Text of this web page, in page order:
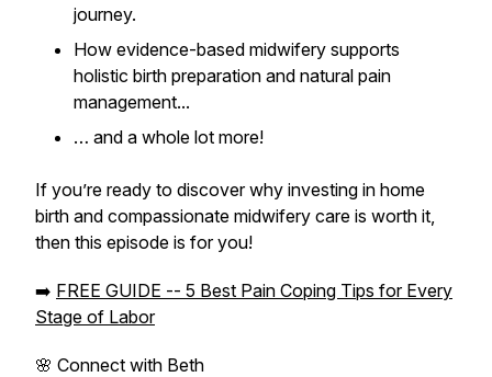
journey.
How evidence-based midwifery supports
holistic birth preparation and natural pain
management...
… and a whole lot more!
If you’re ready to discover why investing in home
birth and compassionate midwifery care is worth it,
then this episode is for you!
➡️ FREE GUIDE -- 5 Best Pain Coping Tips for Every
Stage of Labor
🌸 Connect with Beth